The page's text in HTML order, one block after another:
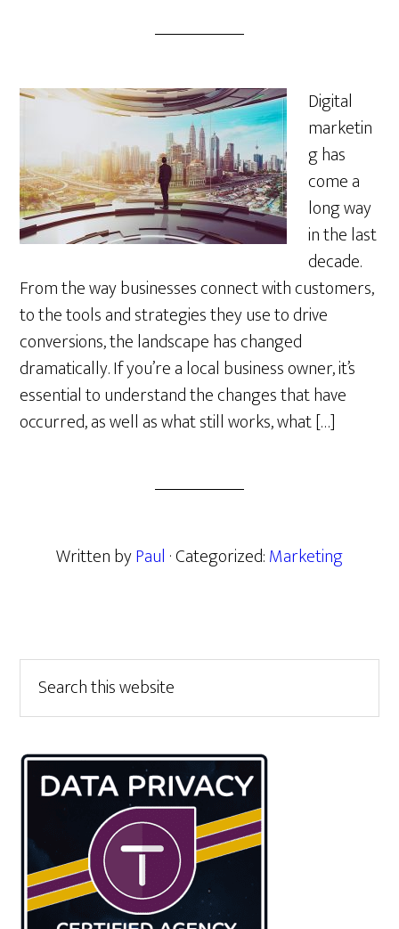
Digital
marketin
g has
come a
long way
in the last
decade.
From the way businesses connect with customers,
to the tools and strategies they use to drive
conversions, the landscape has changed
dramatically. If you’re a local business owner, it’s
essential to understand the changes that have
occurred, as well as what still works, what […]
Written byPaul · Categorized:Marketing
Primary
Sidebar
this
website